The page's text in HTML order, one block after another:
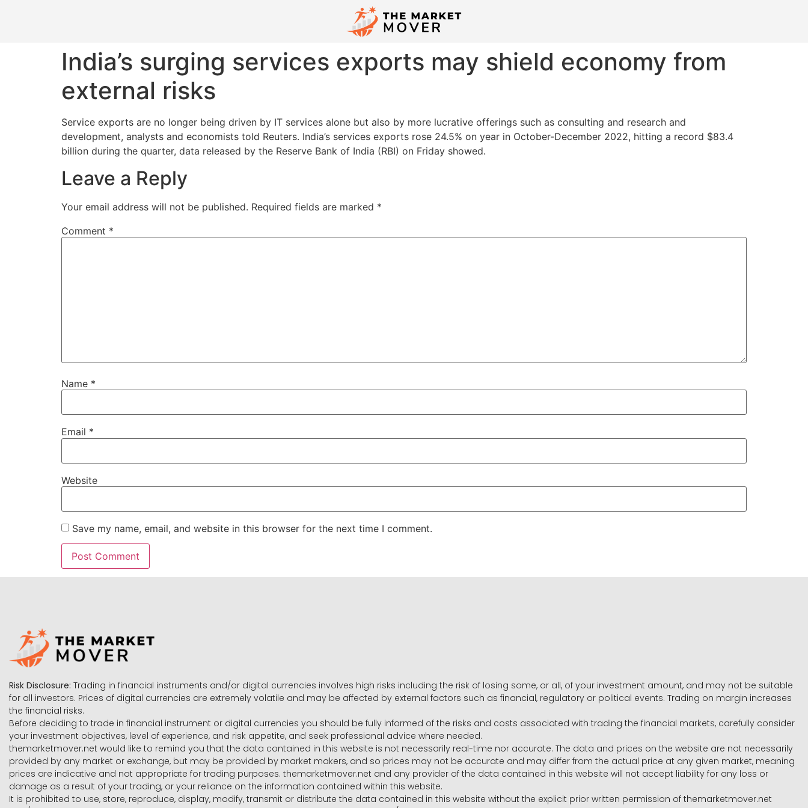
India’s surging services exports may shield economy from
external risks
Service exports are no longer being driven by IT services alone but also by more lucrative offerings such as consulting and research and
development, analysts and economists told Reuters. India’s services exports rose 24.5% on year in October-December 2022, hitting a record $83.4
billion during the quarter, data released by the Reserve Bank of India (RBI) on Friday showed.
Leave a Reply
Your email address will not be published. Required fields are marked *
Comment *
Name *
Email *
Website
Save my name, email, and website in this browser for the next time I comment.
Risk Disclosure: Trading in financial instruments and/or digital currencies involves high risks including the risk of losing some, or all, of your investment amount, and may not be suitable
for all investors. Prices of digital currencies are extremely volatile and may be affected by external factors such as financial, regulatory or political events. Trading on margin increases
the financial risks.
Before deciding to trade in financial instrument or digital currencies you should be fully informed of the risks and costs associated with trading the financial markets, carefully consider
your investment objectives, level of experience, and risk appetite, and seek professional advice where needed.
themarketmover.net would like to remind you that the data contained in this website is not necessarily real-time nor accurate. The data and prices on the website are not necessarily
provided by any market or exchange, but may be provided by market makers, and so prices may not be accurate and may differ from the actual price at any given market, meaning
prices are indicative and not appropriate for trading purposes. themarketmover.net and any provider of the data contained in this website will not accept liability for any loss or
damage as a result of your trading, or your reliance on the information contained within this website.
It is prohibited to use, store, reproduce, display, modify, transmit or distribute the data contained in this website without the explicit prior written permission of themarketmover.net